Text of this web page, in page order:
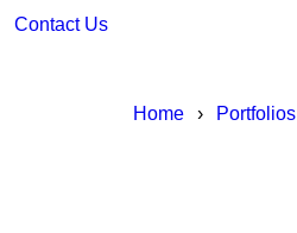
Contact Us
Home › Portfolios